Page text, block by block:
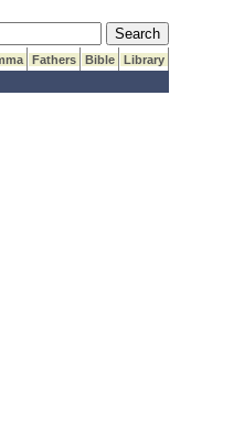
Submit Search
Fathers Bible
Library